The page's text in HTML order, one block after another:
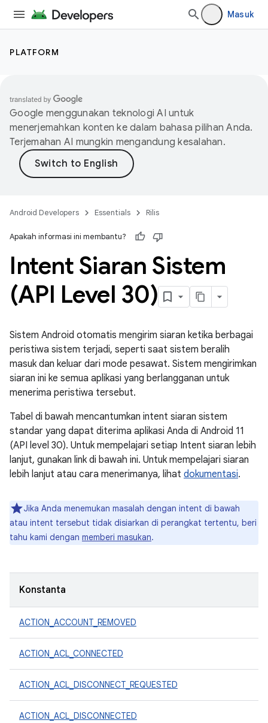
Masuk
PLATFORM
Google menggunakan teknologi AI untuk
menerjemahkan konten ke dalam bahasa pilihan Anda.
Terjemahan AI mungkin mengandung kesalahan.
Android Developers Essentials Rilis
Apakah informasi ini membantu?
Intent Siaran Sistem
(API Level 30)
Sistem Android otomatis mengirim siaran ketika berbagai
peristiwa sistem terjadi, seperti saat sistem beralih
masuk dan keluar dari mode pesawat. Sistem mengirimkan
siaran ini ke semua aplikasi yang berlangganan untuk
menerima peristiwa tersebut.
Tabel di bawah mencantumkan intent siaran sistem
standar yang dapat diterima aplikasi Anda di Android 11
(API level 30). Untuk mempelajari setiap Intent siaran lebih
lanjut, gunakan link di bawah ini. Untuk mempelajari siaran
lebih lanjut atau cara menerimanya, lihat dokumentasi.
Jika Anda menemukan masalah dengan intent di bawah
atau intent tersebut tidak disiarkan di perangkat tertentu, beri
tahu kami dengan memberi masukan.
Konstanta
ACTION_ACCOUNT_REMOVED
ACTION_ACL_CONNECTED
ACTION_ACL_DISCONNECT_REQUESTED
ACTION_ACL_DISCONNECTED